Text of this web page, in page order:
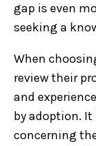
gap is even
seeking a
When
review their
and
by adoption.
concerning